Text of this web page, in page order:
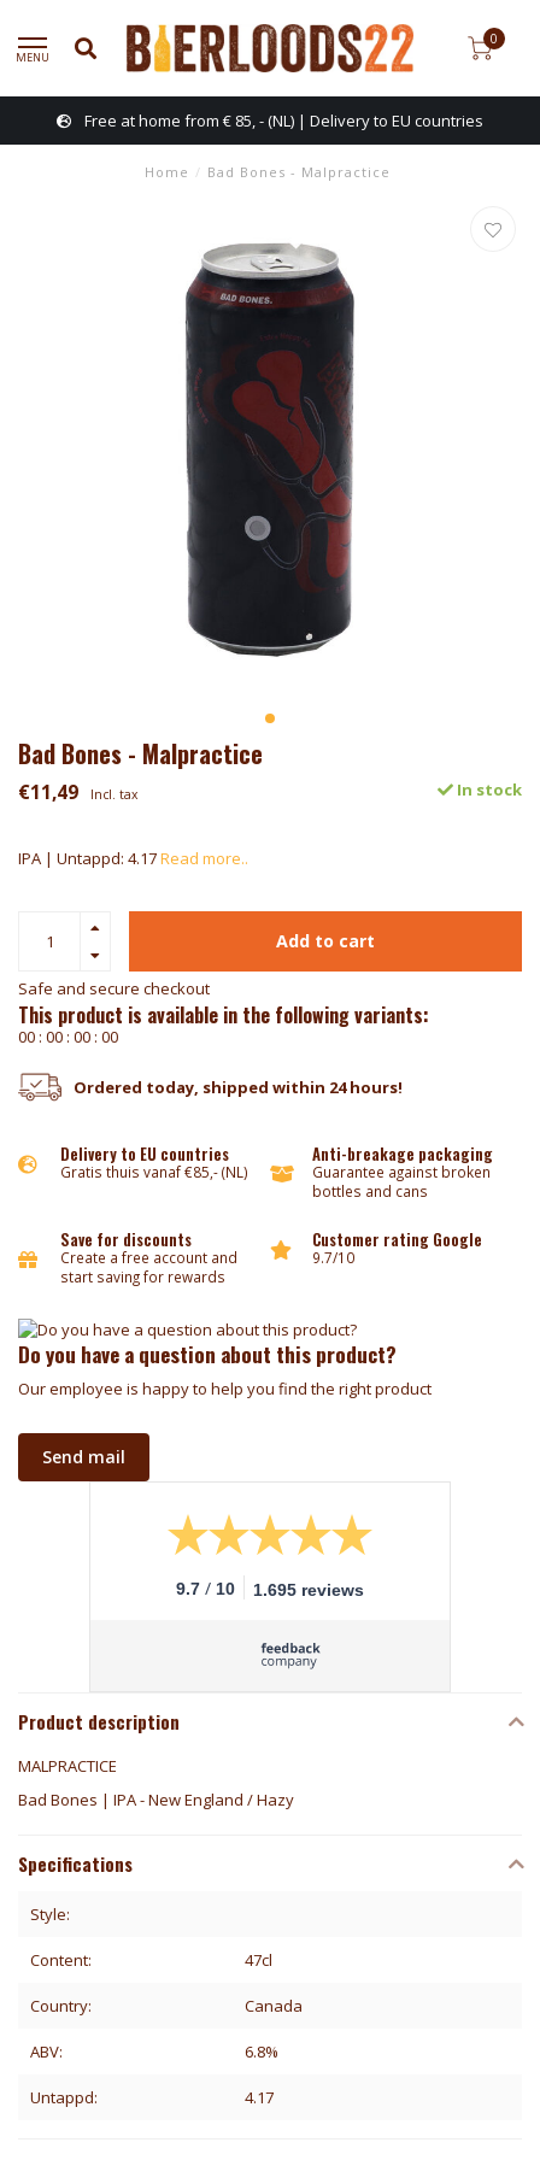
MENU
0
Free at home from € 85, - (NL) | Delivery to EU countries
Home / Bad Bones - Malpractice
Bad Bones - Malpractice
€11,49 Incl. tax In stock
IPA | Untappd: 4.17Read more..
Add to cart
Safe and secure checkout
This product is available in the following variants:
00 : 00 : 00 : 00
Ordered today, shipped within 24 hours!
Delivery to EU countries
Gratis thuis vanaf €85,- (NL)
Anti-breakage packaging
Guarantee against broken
bottles and cans
Save for discounts
Create a free account and
start saving for rewards
Customer rating Google
9.7/10
Do you have a question about this product?
Our employee is happy to help you find the right product
Send mail
9.7 / 10 1.695 reviews
Product description
MALPRACTICE
Bad Bones | IPA - New England / Hazy
Specifications
Style:
Content: 47cl
Country: Canada
ABV: 6.8%
Untappd: 4.17